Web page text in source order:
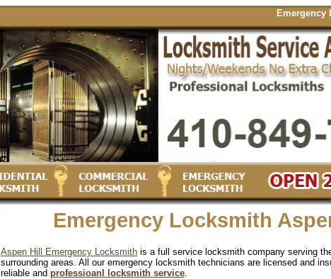
Emergency
Emergency Locksmith
Aspen Hill Emergency Locksmith is a full service locksmith company serving
surrounding areas. All our emergency locksmith technicians are licensed and
reliable and professioanl locksmith service